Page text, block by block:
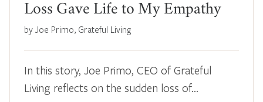
Loss Gave Life to My Empathy
by Joe Primo, Grateful Living
In this story, Joe Primo, CEO of Grateful
Living reflects on the sudden loss of…